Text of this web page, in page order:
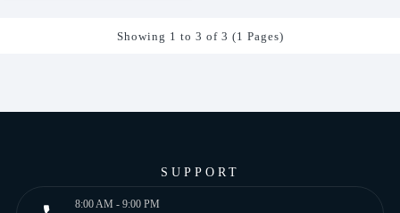
Showing 1 to 3 of 3 (1 Pages)
SUPPORT
8:00 AM - 9:00 PM